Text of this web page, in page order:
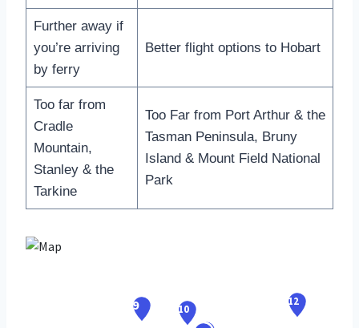
Further away if
you’re arriving
by ferry
Better flight options to Hobart
Too far from
Cradle
Mountain,
Stanley & the
Tarkine
Too Far from Port Arthur & the
Tasman Peninsula, Bruny
Island & Mount Field National
Park